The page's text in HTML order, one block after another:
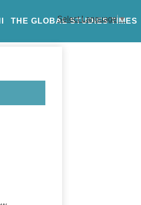
THE GLOBAL STUDIES TIMES
Select Language ▼